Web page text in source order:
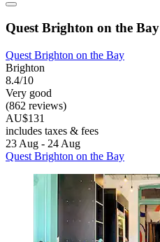
Quest Brighton on the Bay
Quest Brighton on the Bay
Brighton
8.4/10
Very good
(862 reviews)
AU$131
includes taxes & fees
23 Aug - 24 Aug
Quest Brighton on the Bay